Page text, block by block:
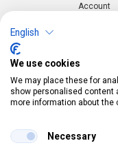
Account
Events &
Costumes &
Party
Merchandise &
English
We use cookies
We may place these for
show personalised content
more information about the
Necessary